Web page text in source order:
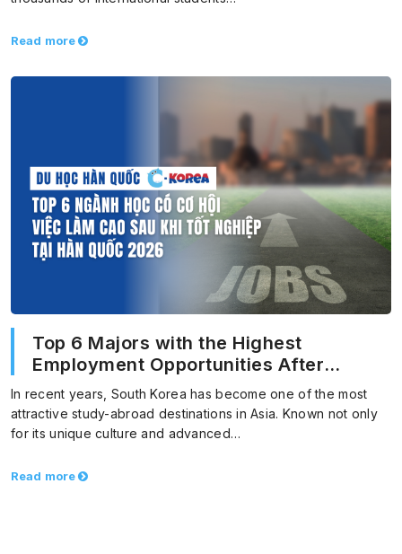
Read more
Top 6 Majors with the Highest
Employment Opportunities After
Graduation in Korea 2026
In recent years, South Korea has become one of the most
attractive study-abroad destinations in Asia. Known not only
for its unique culture and advanced…
Read more